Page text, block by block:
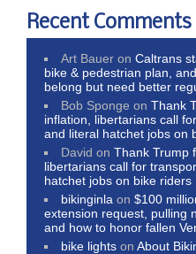
Recent Comments
Art Bauer onCaltrans
bike & pedestrian plan,
belong but need better
Bob Sponge onThank
inflation, libertarians call
and literal hatchet jobs on
David onThank Trump
libertarians call for
hatchet jobs on bike riders
bikinginla on$100
extension request, pulling
and how to honor fallen
bike lights onAbout